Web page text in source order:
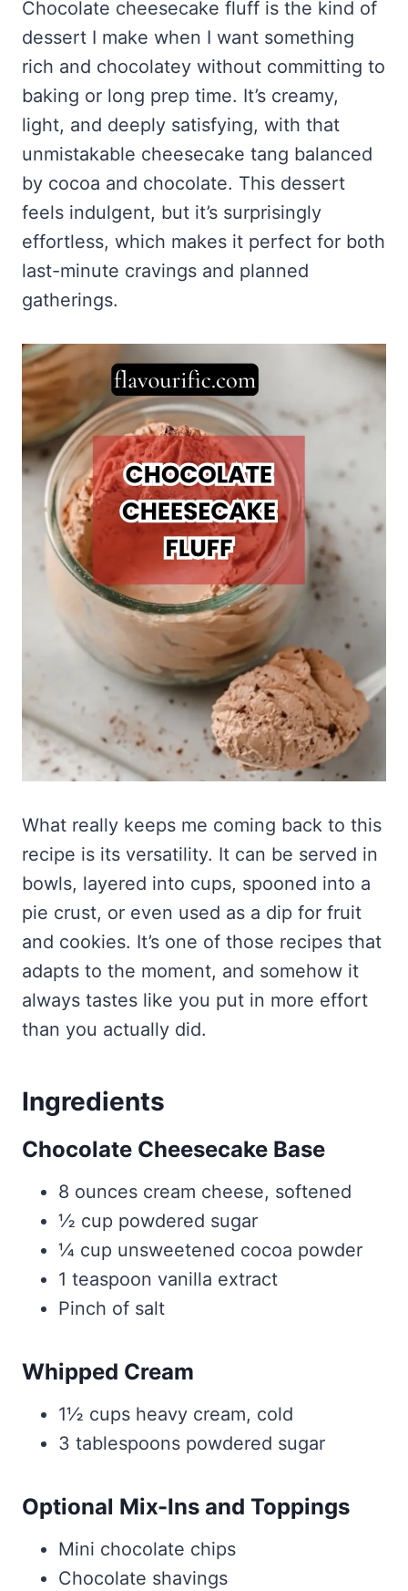
Honey Garlic Chicken Thighs – Sticky, Golden & Irresistibly
Ridiculously Easy)
Impossibly Easy)
Frozen Chocolate Banana Pops Recipe (Easy, Healthy & Kid-
Friendly)
Frozen Strawberry Pie – Cool, Creamy & Bursting with Real
Strawberry Flavor
Honey Lemon Turmeric Gummies
Turmeric: The Anti-Inflammatory Hero – Ginger Turmeric Bone
Broth
Cold Comfort Tea Bombs
Contact
VIEW ALL RECIPES →
Chocolate cheesecake fluff is the kind of
dessert I make when I want something
rich and chocolatey without committing to
baking or long prep time. It’s creamy,
light, and deeply satisfying, with that
unmistakable cheesecake tang balanced
by cocoa and chocolate. This dessert
feels indulgent, but it’s surprisingly
effortless, which makes it perfect for both
last-minute cravings and planned
gatherings.
What really keeps me coming back to this
recipe is its versatility. It can be served in
bowls, layered into cups, spooned into a
pie crust, or even used as a dip for fruit
and cookies. It’s one of those recipes that
adapts to the moment, and somehow it
always tastes like you put in more effort
than you actually did.
Ingredients
Chocolate Cheesecake Base
8 ounces cream cheese, softened
½ cup powdered sugar
¼ cup unsweetened cocoa powder
1 teaspoon vanilla extract
Pinch of salt
Whipped Cream
1½ cups heavy cream, cold
3 tablespoons powdered sugar
Optional Mix-Ins and Toppings
Mini chocolate chips
Chocolate shavings